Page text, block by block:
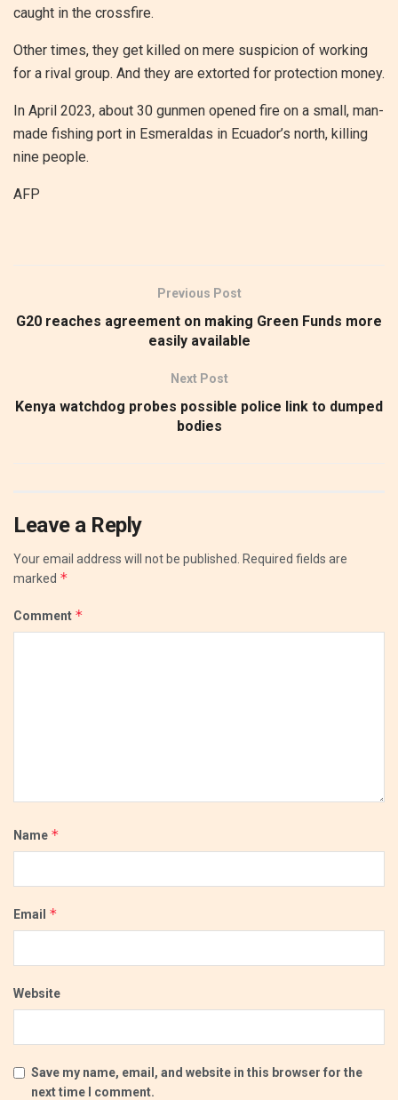
caught in the crossfire.
Other times, they get killed on mere suspicion of working
for a rival group. And they are extorted for protection money.
In April 2023, about 30 gunmen opened fire on a small, man-
made fishing port in Esmeraldas in Ecuador’s north, killing
nine people.
AFP
Previous Post
G20 reaches agreement on making Green Funds more
easily available
Next Post
Kenya watchdog probes possible police link to dumped
bodies
Leave a Reply
Your email address will not be published.
Required fields are
marked *
Comment *
Name *
Email *
Website
Save my name, email, and website in this browser for the
next time I comment.